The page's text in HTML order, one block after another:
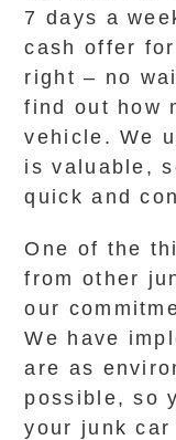
7 days a
cash offer
right – no
find out how
vehicle. We
is valuable,
quick and
One of the
from other
our
We have
are as
possible, so
your junk car